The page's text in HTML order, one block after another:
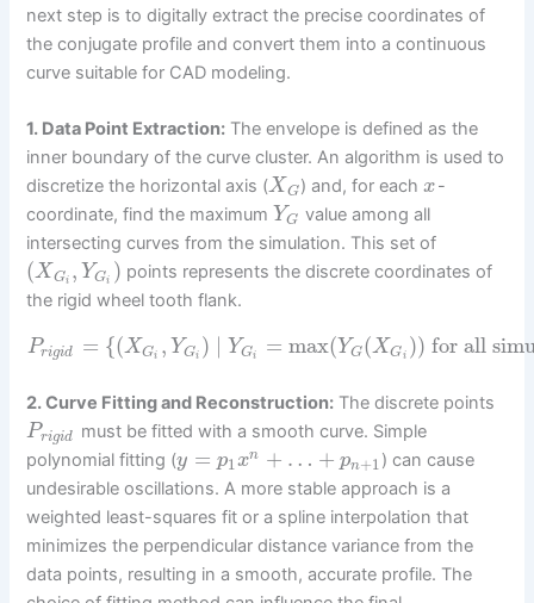
next step is to digitally extract the precise coordinates of
the conjugate profile and convert them into a continuous
curve suitable for CAD modeling.
1. Data Point Extraction: The envelope is defined as the
inner boundary of the curve cluster. An algorithm is used to
discretize the horizontal axis (XG) and, for eachx-
coordinate, find the maximum YG value among all
intersecting curves from the simulation. This set of
(XGi , YGi ) points represents the discrete coordinates of
the rigid wheel tooth flank.
Prigid = {(XGi , YGi ) | YGi = max(YG (XGi )) for all
2. Curve Fitting and Reconstruction: The discrete points
Prigid
must be fitted with a smooth curve. Simple
polynomial fitting (y = p1xn + … + pn+1) can cause
undesirable oscillations. A more stable approach is a
weighted least-squares fit or a spline interpolation that
minimizes the perpendicular distance variance from the
data points, resulting in a smooth, accurate profile. The